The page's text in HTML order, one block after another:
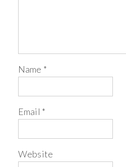
Name *
Email *
Website